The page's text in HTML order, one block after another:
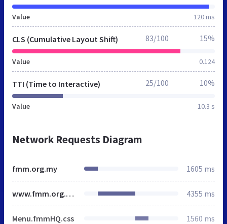
Value 120 ms
CLS (Cumulative Layout Shift)
Value 0.124
83/100 15%
TTI (Time to Interactive)
Value 10.3 s
25/100 10%
Network Requests Diagram
fmm.org.my 1605 ms
www.fmm.org.my 4355 ms
Menu.fmmHQ.css 1560 ms